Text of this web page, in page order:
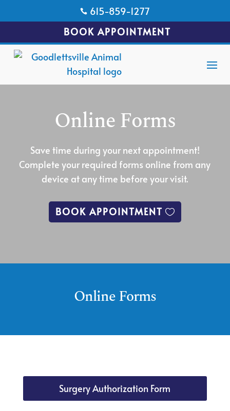
 615-859-1277
BOOK APPOINTMENT
Online Forms
Save time during your next appointment!
Complete your required forms online from any
device at any time before your visit.
BOOK APPOINTMENT
Online Forms
Surgery Authorization Form